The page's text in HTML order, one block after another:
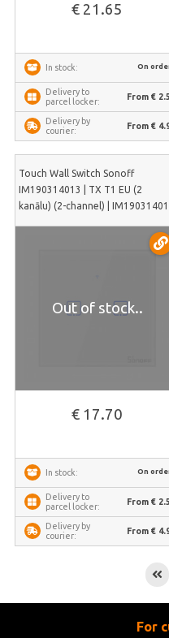
€ 21.65
In stock: On
Delivery to
parcel locker:
From €
Delivery by
courier:
From €
Touch Wall Switch Sonoff
IM190314013 | TX T1 EU (2
kanālu) (2-channel) |
Out of stock..
€ 17.70
In stock: On
Delivery to
parcel locker:
From €
Delivery by
courier:
From €
For